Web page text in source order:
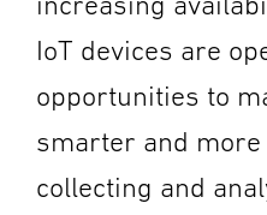
IoT devices are
opportunities to
smarter and more
collecting and